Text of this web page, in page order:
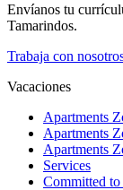
Envíanos tu
Tamarindos.
Trabaja con
Vacaciones
Apartments
Apartments
Apartments
Services
Committed